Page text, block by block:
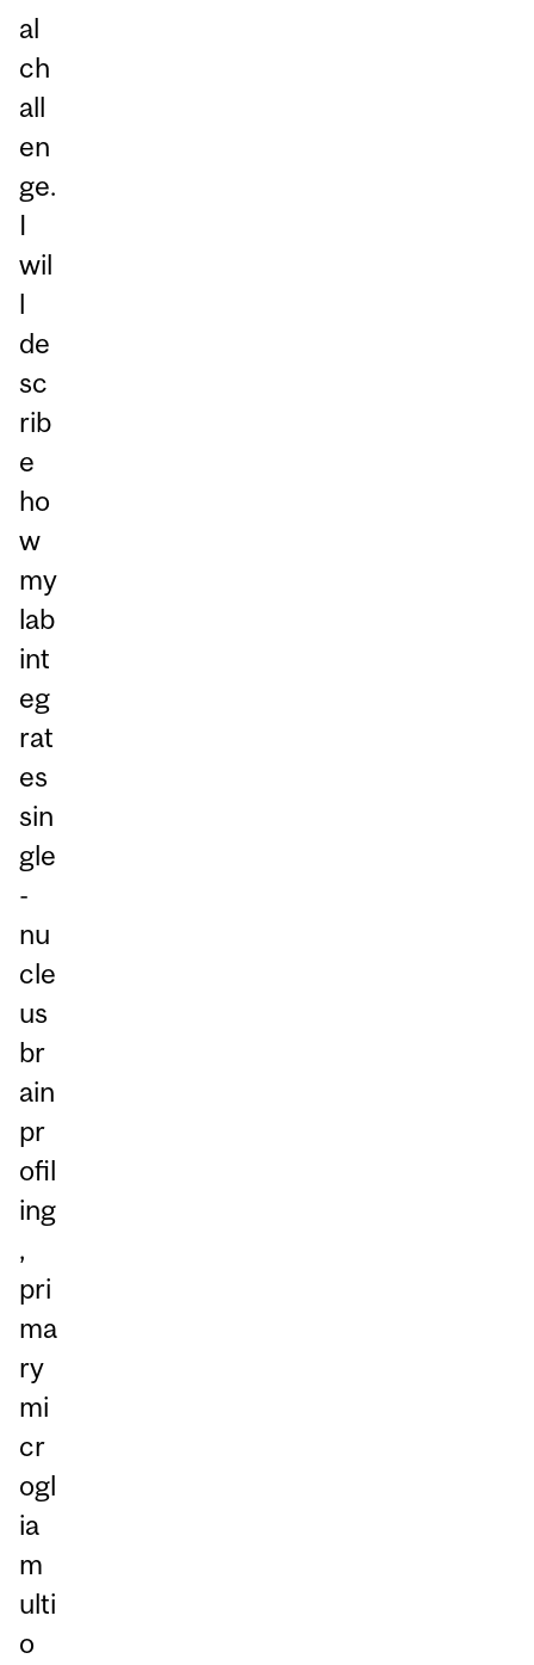
al
ch
all
en
ge.
I
wil
l
de
sc
rib
e
ho
w
my
lab
int
eg
rat
es
sin
gle
-
nu
cle
us
br
ain
pr
ofil
ing
,
pri
ma
ry
mi
cr
ogl
ia
m
ulti
o